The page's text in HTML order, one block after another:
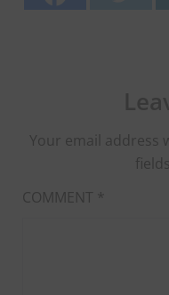
Your email address
COMMENT *